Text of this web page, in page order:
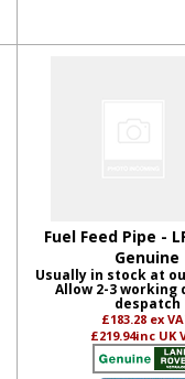
Fuel Feed Pipe -
Genuine
Usually in stock at
Allow 2-3 working
despatch
£183.28 ex
£219.94inc UK